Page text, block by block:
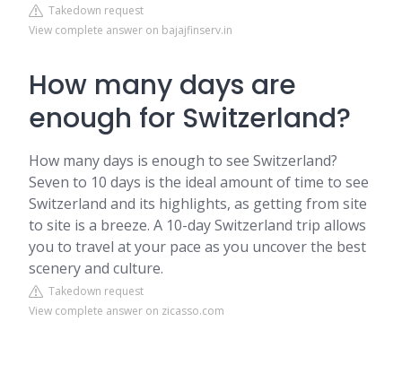
Takedown request
View complete answer on bajajfinserv.in
How many days are
enough for Switzerland?
How many days is enough to see Switzerland?
Seven to 10 days is the ideal amount of time to see
Switzerland and its highlights, as getting from site
to site is a breeze. A 10-day Switzerland trip allows
you to travel at your pace as you uncover the best
scenery and culture.
Takedown request
View complete answer on zicasso.com